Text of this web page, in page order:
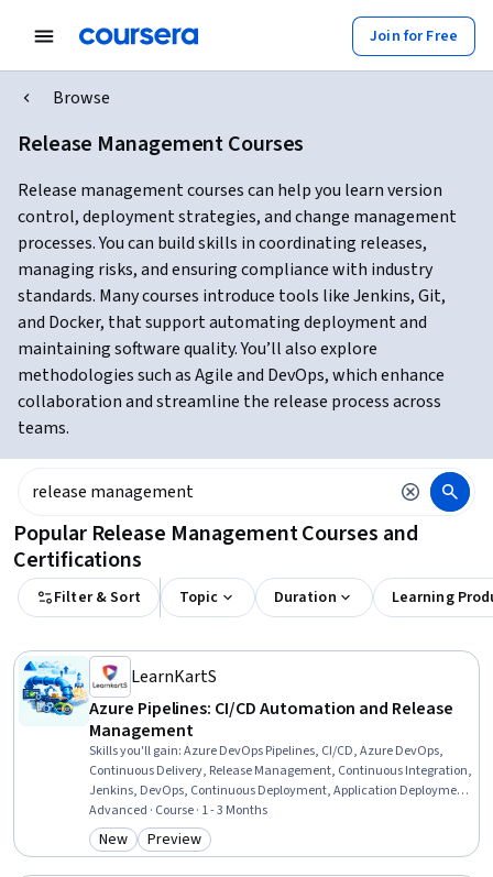
Join for Free
Browse
Release Management Courses
Release management courses can help you learn version
control, deployment strategies, and change management
processes. You can build skills in coordinating releases,
managing risks, and ensuring compliance with industry
standards. Many courses introduce tools like Jenkins, Git,
and Docker, that support automating deployment and
maintaining software quality. You’ll also explore
methodologies such as Agile and DevOps, which enhance
collaboration and streamline the release process across
teams.
Popular Release Management Courses and
Certifications
Filter & Sort Topic Duration Learning
LearnKartS
Azure Pipelines: CI/CD Automation and Release
Management
Skills you'll gain:Azure DevOps Pipelines, CI/CD, Azure DevOps,
Continuous Delivery, Release Management, Continuous Integration,
Jenkins, DevOps, Continuous Deployment, Application Deployment,
Devops Tools, Functional Testing, YAML, Microsoft Azure, Build Tools,
Software Testing, Workflow Management, Code Coverage, Git
(Version Control System), Automation
Advanced · Course · 1 - 3 Months
Category: New
New Category: Preview
Preview